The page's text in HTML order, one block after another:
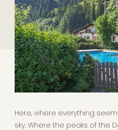
Here, where everything
sky. Where the peaks of the